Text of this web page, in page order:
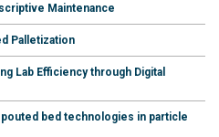
Maintenance
Palletization
Lab Efficiency through Digital
bed technologies in particle